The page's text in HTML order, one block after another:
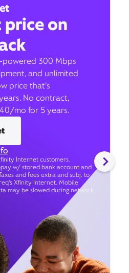
price on
300 Mbps
and unlimited
price that’s
No contract,
mo for 5 years.
Internet customers.
w/ stored bank account and
and fees extra and subj. to
Xfinity Internet. Mobile
may be slowed during network